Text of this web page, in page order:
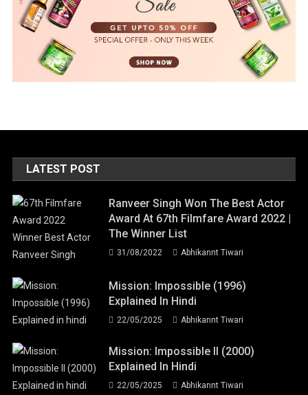
LATEST POST
Ranveer Singh Won The Best Actor
Award At 67th Filmfare Award 2022 |
The Winner List
31/08/2022 Abhikannt Tiwari
Mission: Impossible (1996)
Explained In Hindi
22/05/2025 Abhikannt Tiwari
Mission: Impossible II (2000)
Explained In Hindi
22/05/2025 Abhikannt Tiwari